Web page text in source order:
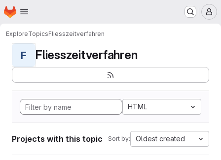
Skip to main content
Homepage
ExploreTopicsFliesszeitverfahren
F Fliesszeitverfahren
HTML
Projects with this topic Sort by: Oldest created